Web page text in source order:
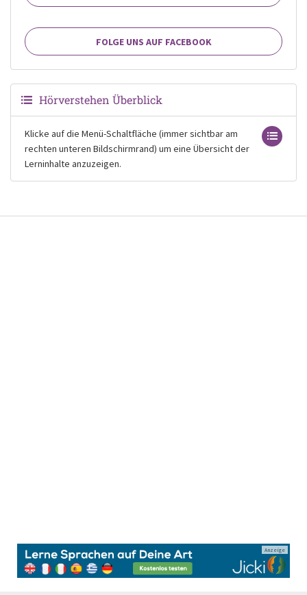
FOLGE UNS AUF FACEBOOK
Hörverstehen Überblick
Klicke auf die Menü-Schaltfläche (immer sichtbar am
rechten unteren Bildschirmrand) um eine Übersicht der
Lerninhalte anzuzeigen.
Anzeige